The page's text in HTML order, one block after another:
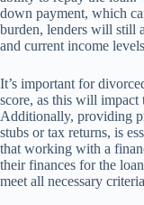
down payment, which
burden, lenders will still
and current income
It’s important for
score, as this will impact
Additionally, providing
stubs or tax returns, is
that working with a
their finances for the
meet all necessary